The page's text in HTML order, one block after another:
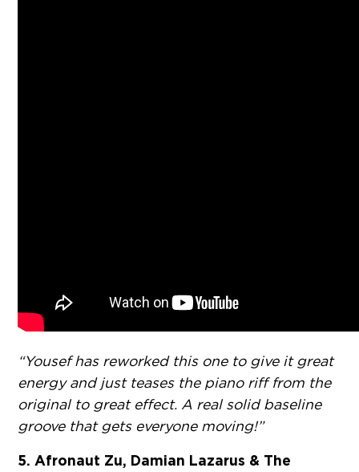
“Yousef has reworked this one to give it great
energy and just teases the piano riff from the
original to great effect. A real solid baseline
groove that gets everyone moving!”
5. Afronaut Zu, Damian Lazarus & The